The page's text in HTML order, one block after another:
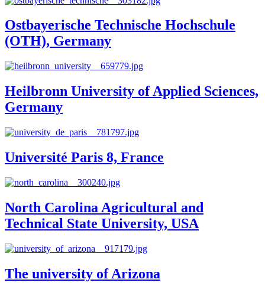
Ostbayerische Technische Hochschule
(OTH), Germany
Heilbronn University of Applied Sciences,
Germany
Université Paris 8, France
North Carolina Agricultural and
Technical State University, USA
The university of Arizona